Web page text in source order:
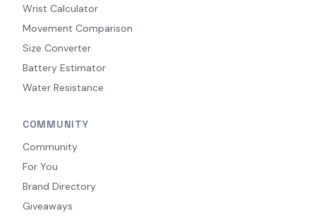
Wrist Calculator
Movement Comparison
Size Converter
Battery Estimator
Water Resistance
COMMUNITY
Community
For You
Brand Directory
Giveaways